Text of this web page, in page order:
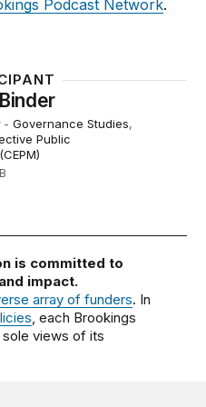
Podcast Network.
- Governance Studies,
Public
is committed to
impact.
array of funders. In
, each Brookings
views of its